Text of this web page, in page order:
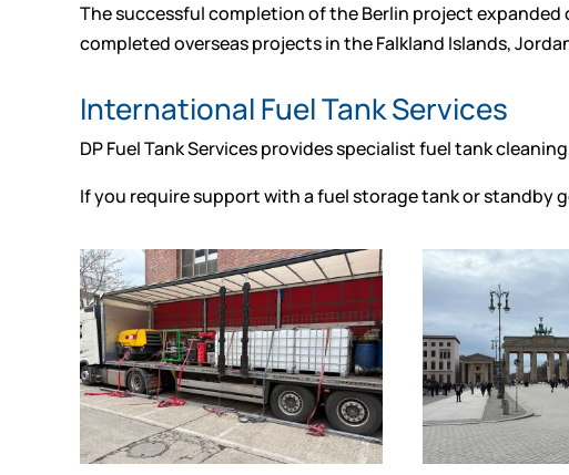
The successful completion of the Berlin project expanded
completed overseas projects in the Falkland Islands,
International Fuel Tank Services
DP Fuel Tank Services provides specialist fuel tank
If you require support with a fuel storage tank or